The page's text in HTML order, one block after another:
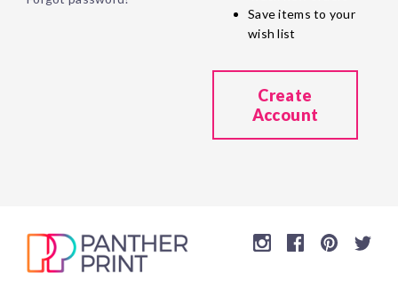
Save items to your
wish list
Create
Account